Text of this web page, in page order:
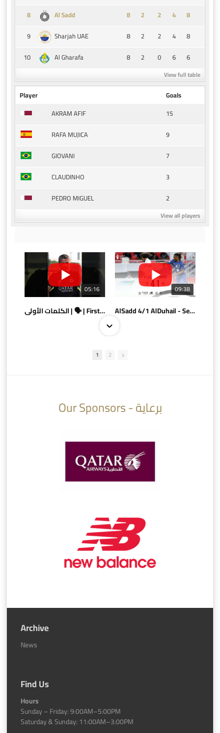
8
Al Sadd 8 2 2 4
8
9
Sharjah UAE 8 2 2 4
8
10
Al Gharafa 8 2 0 6 6
View full table
Player
Goals
AKRAM AFIF
15
RAFA MUJICA
9
GIOVANI
7
CLAUDINHO
3
PEDRO MIGUEL
2
View all players
05:16
الكلمات الأولى | 🗣 | First words
09:38
AlSadd 4/1 AlDuhail - Semi-finals Amir Cup 2026 #السد/ الدحيل
AlSadd 6/4 Alshamal - Quarter-finals Amir Cup 2026 #السد/ الشمال
1 2
Our Sponsors - برعاية
Archive
News
Find Us
Hours
Sunday – Friday: 9:00AM–5:00PM
Saturday & Sunday: 11:00AM–3:00PM